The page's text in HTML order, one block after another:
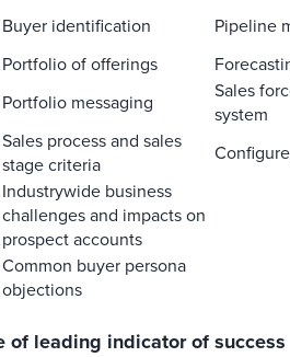
Buyer identification
Pipeline
Portfolio of offerings
Portfolio messaging
Sales
system
Sales process and sales
stage criteria
Industrywide business
challenges and impacts on
prospect accounts
Common buyer persona
objections
of leading indicator of success